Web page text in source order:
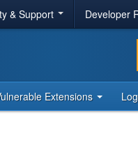
& Support Developer
Extensions